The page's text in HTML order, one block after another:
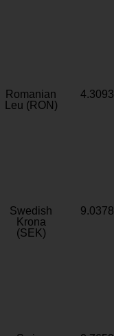
Romanian
Leu (RON)
4.3093
Swedish
Krona
(SEK)
9.0378